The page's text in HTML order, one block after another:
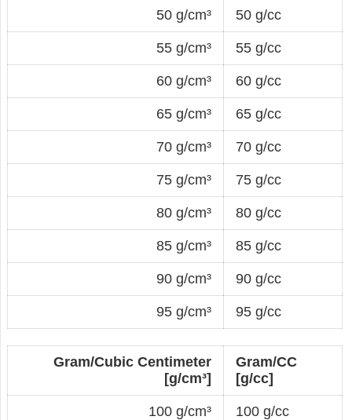
50 g/cm³ 50 g/cc
55 g/cm³ 55 g/cc
60 g/cm³ 60 g/cc
65 g/cm³ 65 g/cc
70 g/cm³ 70 g/cc
75 g/cm³ 75 g/cc
80 g/cm³ 80 g/cc
85 g/cm³ 85 g/cc
90 g/cm³ 90 g/cc
95 g/cm³ 95 g/cc
Gram/Cubic Centimeter
[g/cm³]
Gram/CC
[g/cc]
100 g/cm³ 100 g/cc